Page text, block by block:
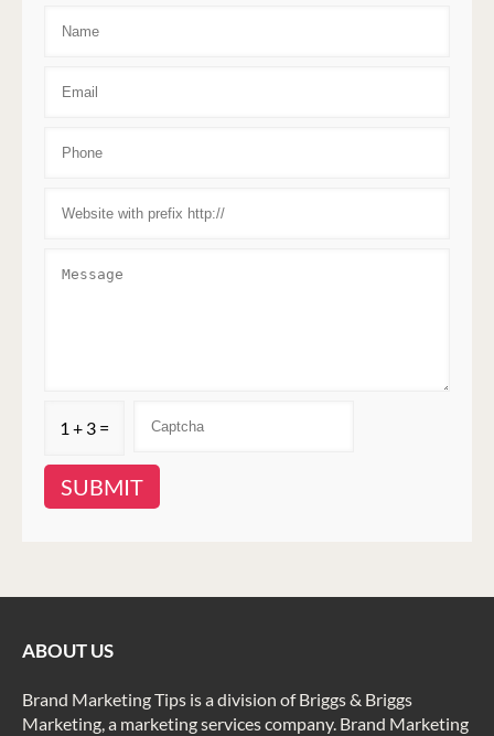
1 + 3 =
ABOUT US
Brand Marketing Tips is a division of Briggs & Briggs
Marketing, a marketing services company. Brand Marketing